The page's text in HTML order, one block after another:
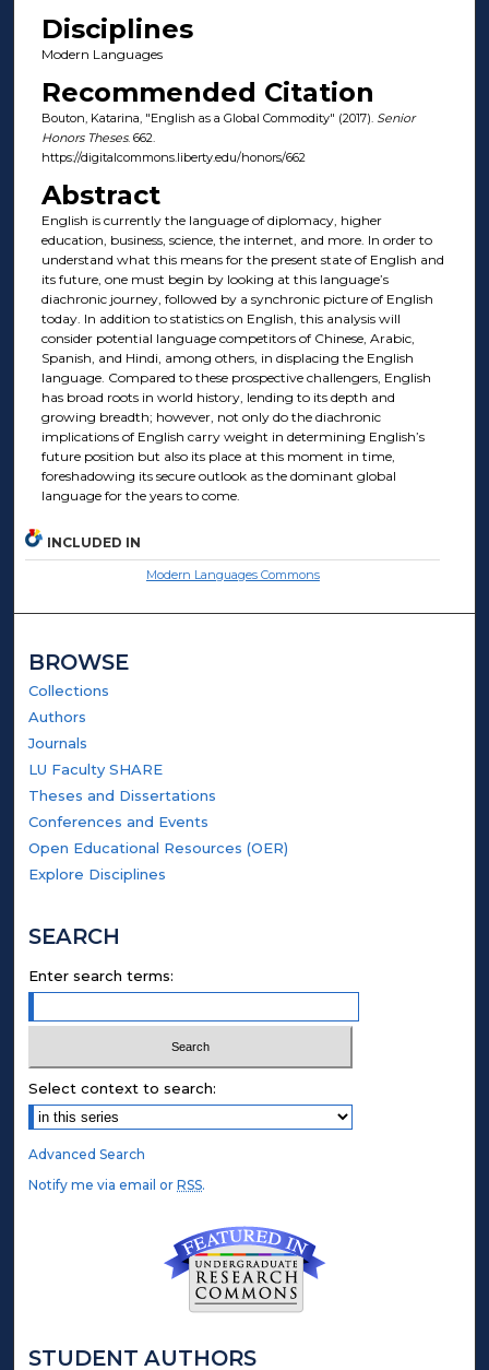
Disciplines
Modern Languages
Recommended Citation
Bouton, Katarina, "English as a Global Commodity" (2017). Senior
Honors Theses. 662.
https://digitalcommons.liberty.edu/honors/662
Abstract
English is currently the language of diplomacy, higher
education, business, science, the internet, and more. In order to
understand what this means for the present state of English and
its future, one must begin by looking at this language’s
diachronic journey, followed by a synchronic picture of English
today. In addition to statistics on English, this analysis will
consider potential language competitors of Chinese, Arabic,
Spanish, and Hindi, among others, in displacing the English
language. Compared to these prospective challengers, English
has broad roots in world history, lending to its depth and
growing breadth; however, not only do the diachronic
implications of English carry weight in determining English’s
future position but also its place at this moment in time,
foreshadowing its secure outlook as the dominant global
language for the years to come.
INCLUDED IN
Modern Languages Commons
BROWSE
Collections
Authors
Journals
LU Faculty SHARE
Theses and Dissertations
Conferences and Events
Open Educational Resources (OER)
Explore Disciplines
SEARCH
Enter search terms:
Select context to search:
Advanced Search
Notify me via email orRSS.
STUDENT AUTHORS